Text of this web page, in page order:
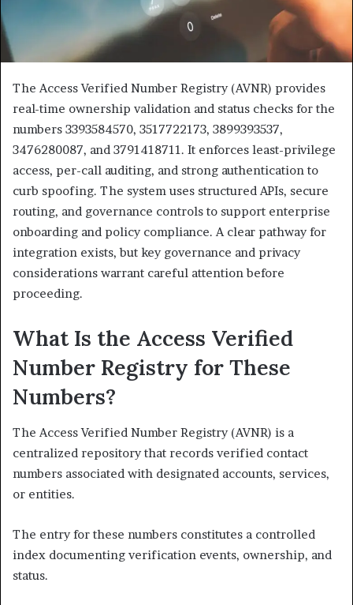
The Access Verified Number Registry (AVNR) provides
real-time ownership validation and status checks for the
numbers 3393584570, 3517722173, 3899393537,
3476280087, and 3791418711. It enforces least-privilege
access, per-call auditing, and strong authentication to
curb spoofing. The system uses structured APIs, secure
routing, and governance controls to support enterprise
onboarding and policy compliance. A clear pathway for
integration exists, but key governance and privacy
considerations warrant careful attention before
proceeding.
What Is the Access Verified
Number Registry for These
Numbers?
The Access Verified Number Registry (AVNR) is a
centralized repository that records verified contact
numbers associated with designated accounts, services,
or entities.
The entry for these numbers constitutes a controlled
index documenting verification events, ownership, and
status.